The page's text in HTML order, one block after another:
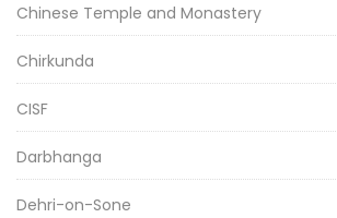
Chinese Temple and Monastery
Chirkunda
CISF
Darbhanga
Dehri-on-Sone